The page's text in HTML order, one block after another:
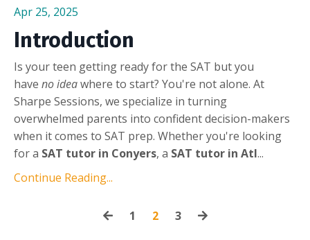
Apr 25, 2025
Introduction
Is your teen getting ready for the SAT but you
have no ideawhere to start? You're not alone. At
Sharpe Sessions, we specialize in turning
overwhelmed parents into confident decision-makers
when it comes to SAT prep. Whether you're looking
for a SAT tutor in Conyers, a SAT tutor in Atl...
Continue Reading...
1 2 3